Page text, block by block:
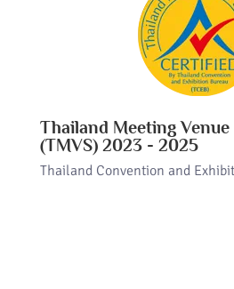
Thailand Meeting Venue
(TMVS) 2023 - 2025
Thailand Convention and